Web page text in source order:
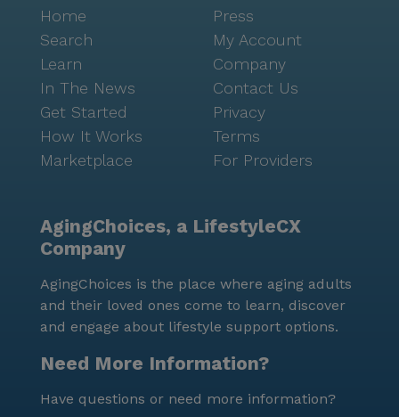
Home
Search
Learn
In The News
Get Started
How It Works
Marketplace
Press
My Account
Company
Contact Us
Privacy
Terms
For Providers
AgingChoices, a LifestyleCX
Company
AgingChoices is the place where aging adults
and their loved ones come to learn, discover
and engage about lifestyle support options.
Need More Information?
Have questions or need more information?